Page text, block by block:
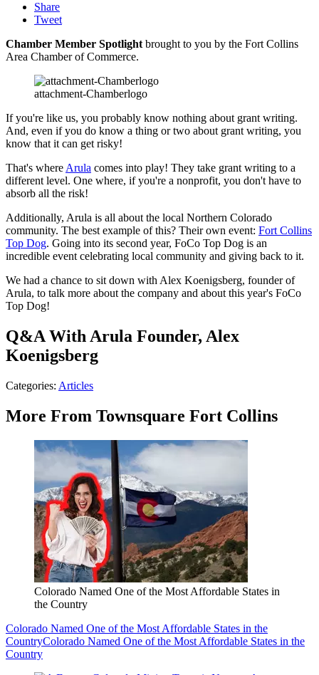
Share
Tweet
Chamber Member Spotlightbrought to you by the Fort Collins
Area Chamber of Commerce.
attachment-Chamberlogo
If you're like us, you probably know nothing about grant writing.
And, even if you do know a thing or two about grant writing, you
know that it can get risky!
That's whereArula comes into play! They take grant writing to a
different level. One where, if you're a nonprofit, you don't have to
absorb all the risk!
Additionally, Arula is all about the local Northern Colorado
community. The best example of this? Their own event: Fort Collins
Top Dog. Going into its second year, FoCo Top Dog is an
incredible event celebrating local community and giving back to it.
We had a chance to sit down with Alex Koenigsberg, founder of
Arula, to talk more about the company and about this year's FoCo
Top Dog!
Q&A With Arula Founder, Alex
Koenigsberg
Categories: Articles
More From Townsquare Fort Collins
Colorado Named One of the Most Affordable States in
the Country
Colorado Named One of the Most Affordable States in the
CountryColorado Named One of the Most Affordable States in the
Country